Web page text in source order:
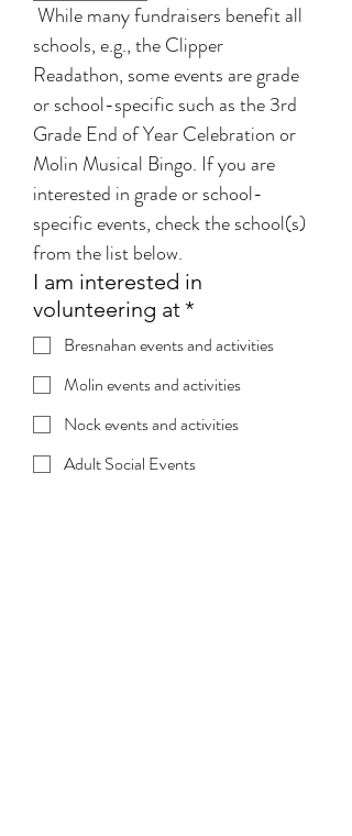
While many fundraisers benefit all
schools, e.g., the Clipper
Readathon, some events are grade
or school-specific such as the 3rd
Grade End of Year Celebration or
Molin Musical Bingo. If you are
interested in grade or school-
specific events, check the school(s)
I am interested in
volunteering at*
Bresnahan events and activities
Molin events and activities
Nock events and activities
Adult Social Events